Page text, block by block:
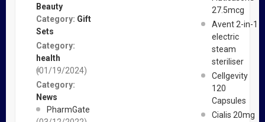
Beauty
Category: Gift
Sets
Category:
health
(01/19/2024)
Category:
News
PharmGate
27.5mcg
Avent 2-in-1
electric
steam
steriliser
Cellgevity
120
Capsules
Cialis 20mg